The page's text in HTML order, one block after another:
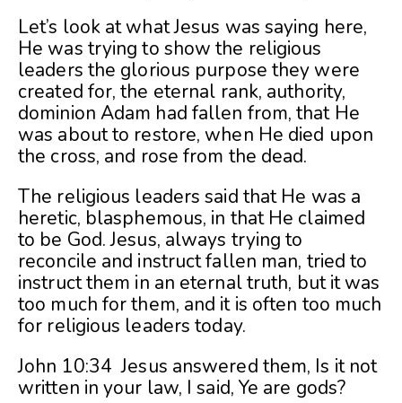
Let’s look at what Jesus was saying here,
He was trying to show the religious
leaders the glorious purpose they were
created for, the eternal rank, authority,
dominion Adam had fallen from, that He
was about to restore, when He died upon
the cross, and rose from the dead.
The religious leaders said that He was a
heretic, blasphemous, in that He claimed
to be God. Jesus, always trying to
reconcile and instruct fallen man, tried to
instruct them in an eternal truth, but it was
too much for them, and it is often too much
for religious leaders today.
John 10:34 Jesus answered them, Is it not
written in your law, I said, Ye are gods?